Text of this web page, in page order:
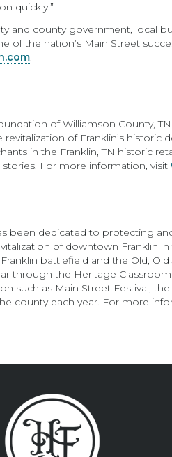
quickly.”
and county government, local
of the nation’s Main Street
.
of Williamson County,
of Franklin’s
in the Franklin, TN historic
stories. For more information, visit
been dedicated to protecting
of downtown Franklin
battlefield and the Old,
through the Heritage
such as Main Street Festival,
county each year. For more